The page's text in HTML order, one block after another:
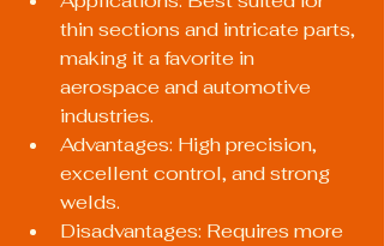
thin sections and intricate parts,
making it a favorite in
aerospace and automotive
industries.
Advantages: High precision,
excellent control, and strong
welds.
Disadvantages: Requires more